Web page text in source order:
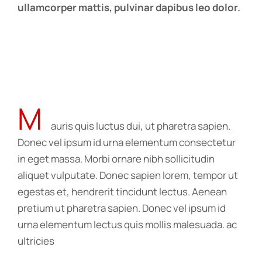
ullamcorper mattis, pulvinar dapibus leo dolor.
M
auris quis luctus dui, ut pharetra sapien.
Donec vel ipsum id urna elementum consectetur
in eget massa. Morbi ornare nibh sollicitudin
aliquet vulputate. Donec sapien lorem, tempor ut
egestas et, hendrerit tincidunt lectus. Aenean
pretium ut pharetra sapien. Donec vel ipsum id
urna elementum lectus quis mollis malesuada. ac
ultricies